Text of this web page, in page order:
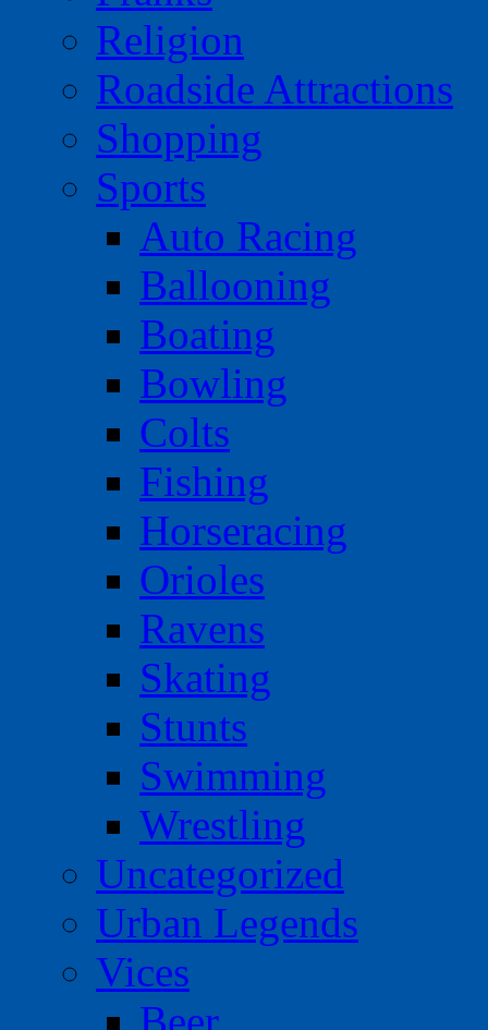
Religion
Roadside Attractions
Shopping
Sports
Auto Racing
Ballooning
Boating
Bowling
Colts
Fishing
Horseracing
Orioles
Ravens
Skating
Stunts
Swimming
Wrestling
Uncategorized
Urban Legends
Vices